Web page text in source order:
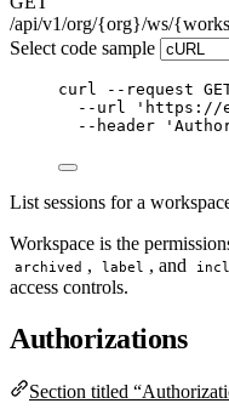
/api/v1/org/{org}/ws/
Select code sample
curl --request
--url
' https://
--header
'
List sessions for a
Workspace is the
archived , label , and
access controls.
Authorizations
Section titled